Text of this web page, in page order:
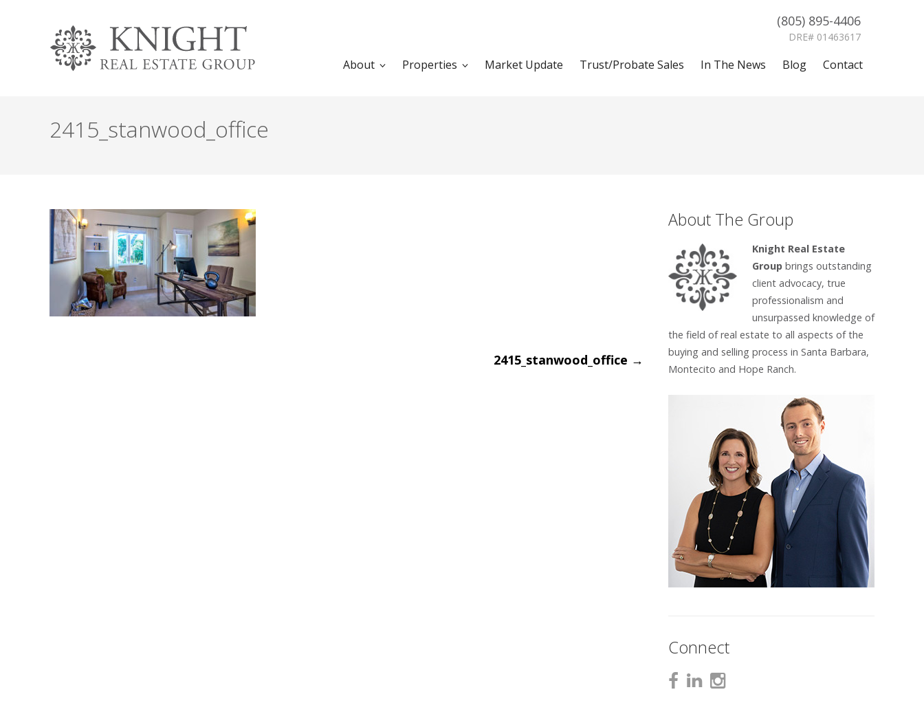
(805) 895-4406
DRE# 01463617
About Properties Market Update Trust/Probate Sales In The News Blog Contact
2415_stanwood_office
2415_stanwood_office →
About The Group
Knight Real Estate
Groupbrings outstanding
client advocacy, true
professionalism and
unsurpassed knowledge of
the field of real estate to all aspects of the
buying and selling process in Santa Barbara,
Montecito and Hope Ranch.
Connect